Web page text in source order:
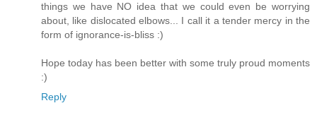
things we have NO idea that we could even be worrying
about, like dislocated elbows... I call it a tender mercy in the
form of ignorance-is-bliss :)
Hope today has been better with some truly proud moments
:)
Reply